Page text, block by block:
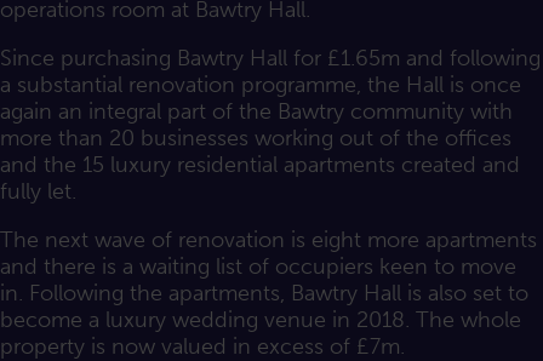
operations room at Bawtry Hall.
Since purchasing Bawtry Hall for £1.65m and following
a substantial renovation programme, the Hall is once
again an integral part of the Bawtry community with
more than 20 businesses working out of the offices
and the 15 luxury residential apartments created and
fully let.
The next wave of renovation is eight more apartments
and there is a waiting list of occupiers keen to move
in. Following the apartments, Bawtry Hall is also set to
become a luxury wedding venue in 2018. The whole
property is now valued in excess of £7m.